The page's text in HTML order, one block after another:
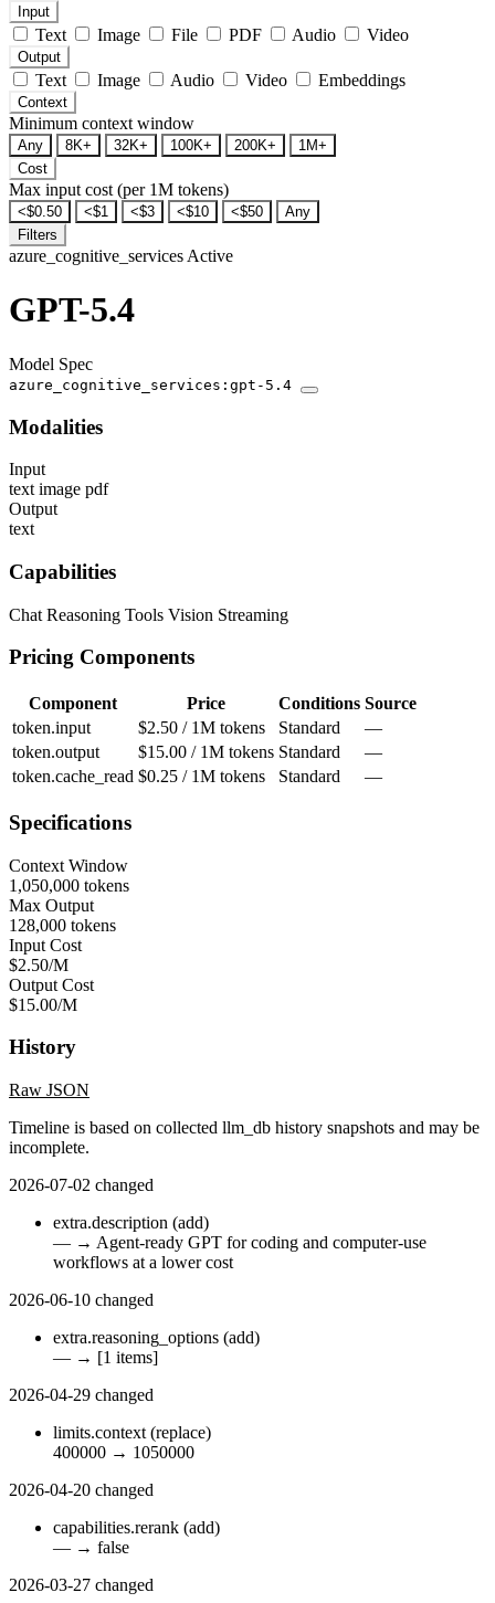
Input
Text Image File PDF Audio Video
Output
Text Image Audio Video Embeddings
Context
Minimum context window
Any 8K+ 32K+ 100K+ 200K+
1M+
Cost
Max input cost (per 1M tokens)
<$0.50 <$1 <$3 <$10 <$50
Any
Filters
azure_cognitive_services Active
GPT-5.4
Model Spec
azure_cognitive_services:gpt-5.4
Modalities
Input
text image pdf
Output
text
Capabilities
Chat Reasoning Tools Vision Streaming
Pricing Components
Component Price Conditions Source
token.input
$2.50 / 1M tokens Standard
—
token.output
$15.00 / 1M tokens Standard
—
token.cache_read $0.25 / 1M tokens Standard —
Specifications
Context Window
1,050,000 tokens
Max Output
128,000 tokens
Input Cost
$2.50/M
Output Cost
$15.00/M
History
Raw JSON
Timeline is based on collected llm_db history snapshots and may be
incomplete.
2026-07-02 changed
extra.description (add)
— → Agent-ready GPT for coding and computer-use
workflows at a lower cost
2026-06-10 changed
extra.reasoning_options (add)
— → [1 items]
2026-04-29 changed
limits.context (replace)
400000 → 1050000
2026-04-20 changed
capabilities.rerank (add)
— → false
2026-03-27 changed